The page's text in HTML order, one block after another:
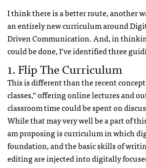
I think there is a better route, another
an entirely new curriculum around
Driven Communication. And, in
could be done, I’ve identified three
1. Flip The Curriculum
This is different than the recent
classes,” offering online lectures and
classroom time could be spent on
While that may very well be a part of
am proposing is curriculum in which
foundation, and the basic skills of
editing are injected into digitally